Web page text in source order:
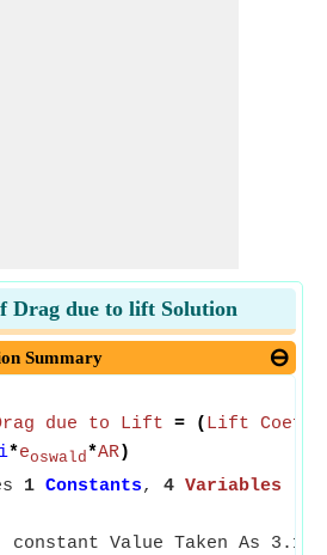
Drag due to lift Solution
Summary
due to Lift = ( Lift
*eoswald*AR)
1 Constants, 4 Variables
Value Taken As